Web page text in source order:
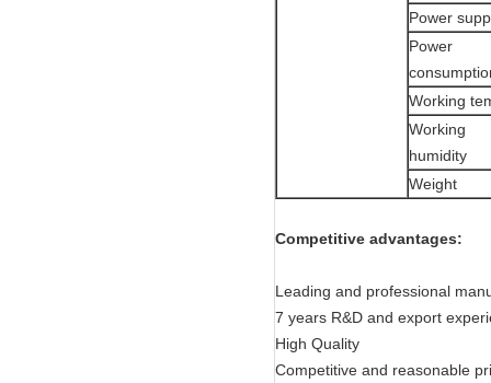
Power
Power
Working
Working
humidity
Weight
Competitive advantages:
Leading and professional
7 years R&D and export
High Quality
Competitive and reasonable